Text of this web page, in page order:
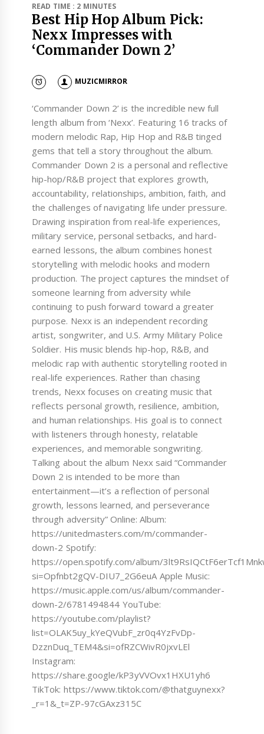
READ TIME : 2 MINUTES
Best Hip Hop Album Pick:
Nexx Impresses with
‘Commander Down 2’
MUZICMIRROR
‘Commander Down 2’ is the incredible new full
length album from ‘Nexx’. Featuring 16 tracks of
modern melodic Rap, Hip Hop and R&B tinged
gems that tell a story throughout the album.
Commander Down 2 is a personal and reflective
hip-hop/R&B project that explores growth,
accountability, relationships, ambition, faith, and
the challenges of navigating life under pressure.
Drawing inspiration from real-life experiences,
military service, personal setbacks, and hard-
earned lessons, the album combines honest
storytelling with melodic hooks and modern
production. The project captures the mindset of
someone learning from adversity while
continuing to push forward toward a greater
purpose. Nexx is an independent recording
artist, songwriter, and U.S. Army Military Police
Soldier. His music blends hip-hop, R&B, and
melodic rap with authentic storytelling rooted in
real-life experiences. Rather than chasing
trends, Nexx focuses on creating music that
reflects personal growth, resilience, ambition,
and human relationships. His goal is to connect
with listeners through honesty, relatable
experiences, and memorable songwriting.
Talking about the album Nexx said “Commander
Down 2 is intended to be more than
entertainment—it’s a reflection of personal
growth, lessons learned, and perseverance
through adversity” Online: Album:
https://unitedmasters.com/m/commander-
down-2 Spotify:
https://open.spotify.com/album/
si=Opfnbt2gQV-DIU7_2G6euA Apple Music:
https://music.apple.com/us/album/commander-
down-2/6781494844 YouTube:
https://youtube.com/playlist?
list=OLAK5uy_kYeQVubF_zr0q4YzFvDp-
DzznDuq_TEM4&si=ofRZCWivR0jxvLEl
Instagram:
https://share.google/kP3yVVOvx1HXU1yh6
TikTok: https://www.tiktok.com/@thatguynexx?
_r=1&_t=ZP-97cGAxz315C